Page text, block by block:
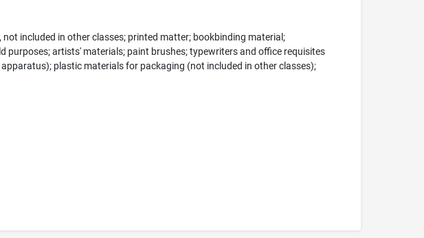
included in other classes; printed matter; bookbinding material;
artists' materials; paint brushes; typewriters and office requisites
plastic materials for packaging (not included in other classes);